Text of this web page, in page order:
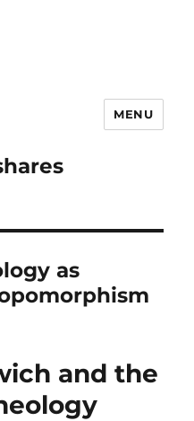
MENU
as
and the